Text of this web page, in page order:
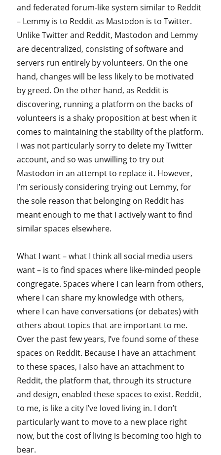
and federated forum-like system similar to Reddit
– Lemmy is to Reddit as Mastodon is to Twitter.
Unlike Twitter and Reddit, Mastodon and Lemmy
are decentralized, consisting of software and
servers run entirely by volunteers. On the one
hand, changes will be less likely to be motivated
by greed. On the other hand, as Reddit is
discovering, running a platform on the backs of
volunteers is a shaky proposition at best when it
comes to maintaining the stability of the platform.
I was not particularly sorry to delete my Twitter
account, and so was unwilling to try out
Mastodon in an attempt to replace it. However,
I’m seriously considering trying out Lemmy, for
the sole reason that belonging on Reddit has
meant enough to me that I actively want to find
similar spaces elsewhere.
What I want – what I think all social media users
want – is to find spaces where like-minded people
congregate. Spaces where I can learn from others,
where I can share my knowledge with others,
where I can have conversations (or debates) with
others about topics that are important to me.
Over the past few years, I’ve found some of these
spaces on Reddit. Because I have an attachment
to these spaces, I also have an attachment to
Reddit, the platform that, through its structure
and design, enabled these spaces to exist. Reddit,
to me, is like a city I’ve loved living in. I don’t
particularly want to move to a new place right
now, but the cost of living is becoming too high to
bear.